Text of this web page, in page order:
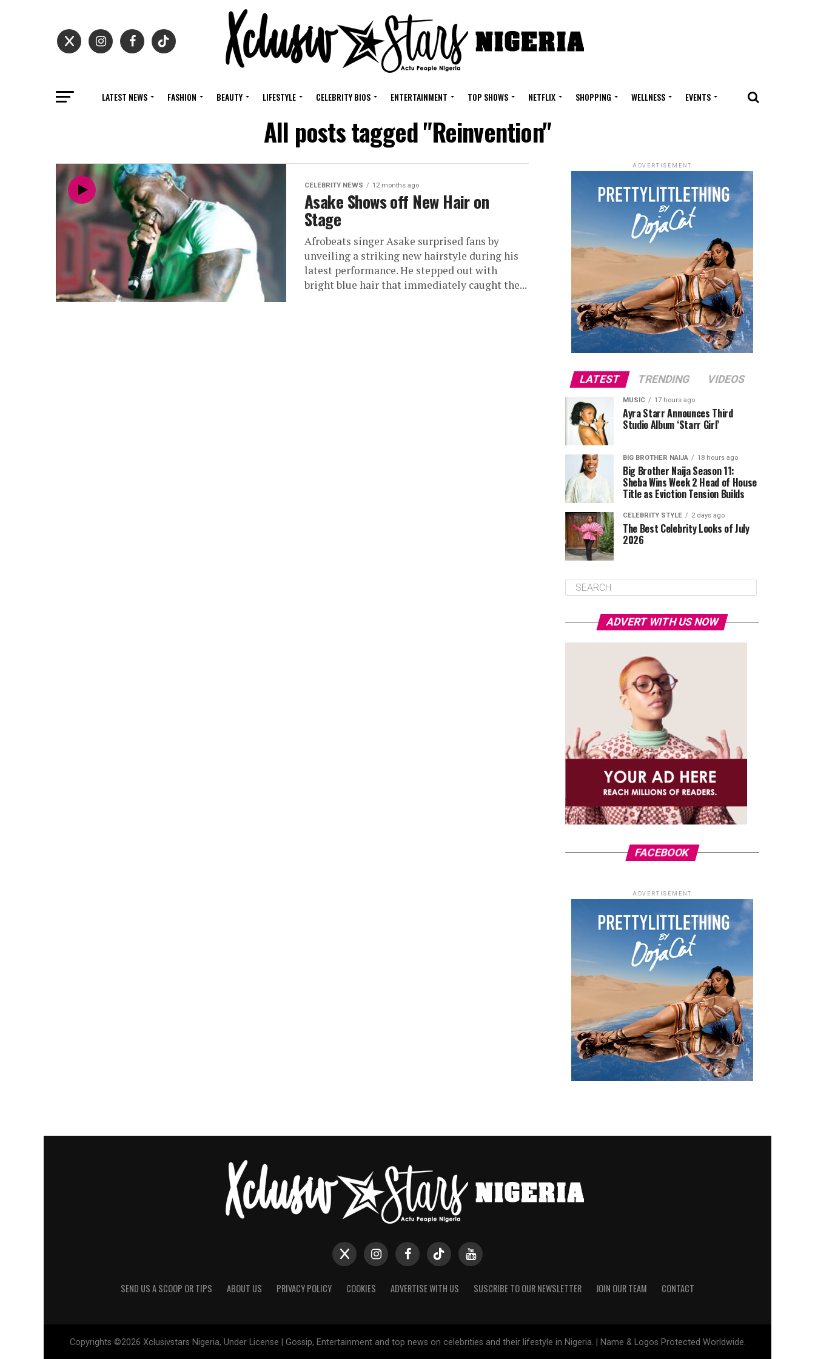
LATEST NEWS FASHION BEAUTY LIFESTYLE CELEBRITY BIOS ENTERTAINMENT TOP SHOWS NETFLIX SHOPPING WELLNESS EVENTS
All posts tagged "Reinvention"
CELEBRITY NEWS 12 months ago
Asake Shows off New Hair on
Stage
Afrobeats singer Asake surprised fans by
unveiling a striking new hairstyle during his
latest performance. He stepped out with
bright blue hair that immediately caught the...
ADVERTISEMENT
LATEST TRENDING VIDEOS
MUSIC 17 hours ago
Ayra Starr Announces Third
Studio Album ‘Starr Girl’
BIG BROTHER NAIJA 18 hours ago
Big Brother Naija Season 11:
Sheba Wins Week 2 Head of House
Title as Eviction Tension Builds
CELEBRITY STYLE 2 days ago
The Best Celebrity Looks of July
2026
ADVERT WITH US NOW
FACEBOOK
ADVERTISEMENT
SEND US A SCOOP OR TIPS ABOUT US PRIVACY POLICY COOKIES ADVERTISE WITH US SUSCRIBE TO OUR NEWSLETTER JOIN OUR TEAM CONTACT
Copyrights ©2026 Xclusivstars Nigeria, Under License | Gossip, Entertainment and top news on celebrities and their lifestyle in Nigeria. | Name & Logos Protected Worldwide.